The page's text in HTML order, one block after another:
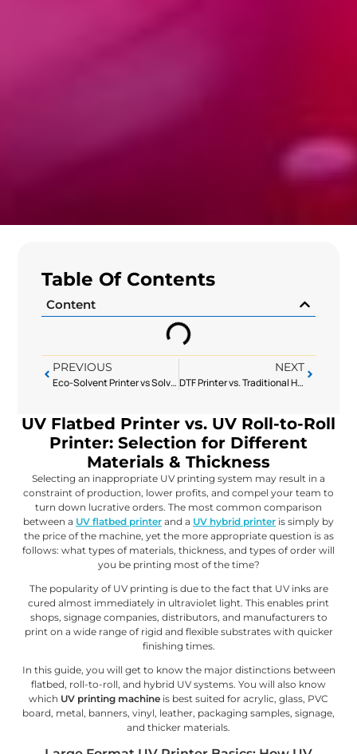
Table Of Contents
Content
PREVIOUS
Eco-Solvent Printer vs Solvent Printer: Balancing Environmental Requirements & Print Quality
NEXT
DTF Printer vs. Traditional Heat Transfer: The Best Choice for Small-Batch Garment Customization
UV Flatbed Printer vs. UV Roll-to-Roll
Printer: Selection for Different
Materials & Thickness
Selecting an inappropriate UV printing system may result in a
constraint of production, lower profits, and compel your team to
turn down lucrative orders. The most common comparison
between a UV flatbed printer and a UV hybrid printer is simply by
the price of the machine, yet the more appropriate question is as
follows: what types of materials, thickness, and types of order will
you be printing most of the time?
The popularity of UV printing is due to the fact that UV inks are
cured almost immediately in ultraviolet light. This enables print
shops, signage companies, distributors, and manufacturers to
print on a wide range of rigid and flexible substrates with quicker
finishing times.
In this guide, you will get to know the major distinctions between
flatbed, roll-to-roll, and hybrid UV systems. You will also know
which UV printing machine is best suited for acrylic, glass, PVC
board, metal, banners, vinyl, leather, packaging samples, signage,
and thicker materials.